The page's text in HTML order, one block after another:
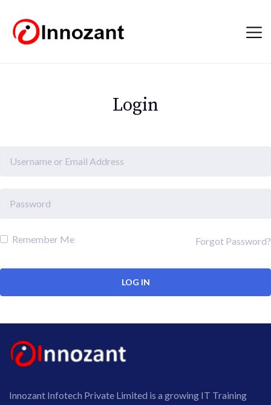
Login
Remember Me Forgot Password?
Innozant Infotech Private Limited is a growing IT Training